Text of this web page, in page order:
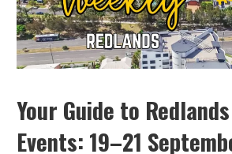
Your Guide to
Events: 19–21